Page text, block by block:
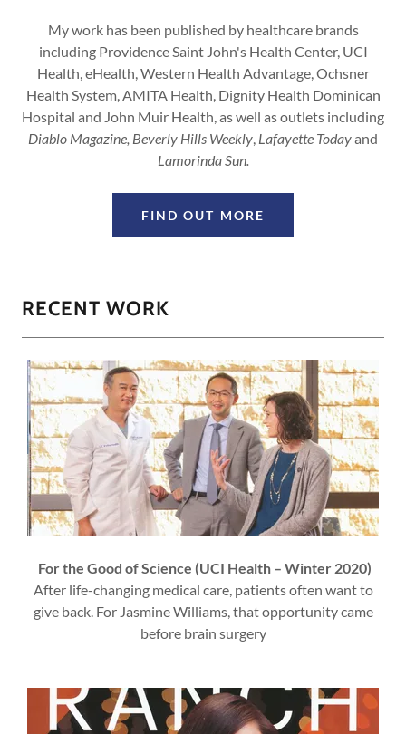
My work has been published by healthcare brands
including Providence Saint John's Health Center, UCI
Health, eHealth, Western Health Advantage, Ochsner
Health System, AMITA Health, Dignity Health Dominican
Hospital and John Muir Health, as well as outlets including
Diablo Magazine, Beverly Hills Weekly Lafayette Todayand
Lamorinda Sun.
FIND OUT MORE
RECENT WORK
For the Good of Science (UCI Health – Winter 2020)
After life-changing medical care, patients often want to
give back. For Jasmine Williams, that opportunity came
before brain surgery